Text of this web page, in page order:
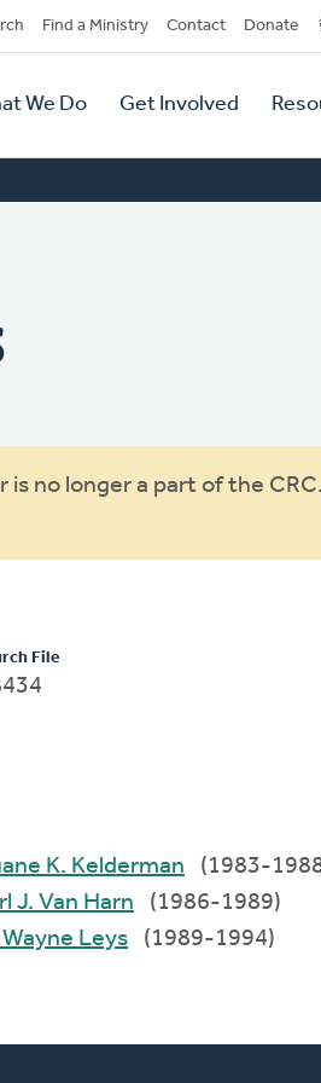
Find a Ministry Contact Donate
We Do Get Involved
is no longer a part of the
File
Duane K. Kelderman
(1983-
Karl J. Van Harn
(1986-1989)
W. Wayne Leys
(1989-1994)